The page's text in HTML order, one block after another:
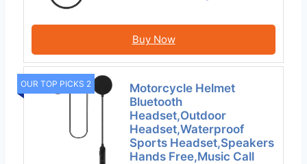
Buy Now
OUR TOP PICKS 2
Motorcycle Helmet
Bluetooth
Headset,Outdoor
Headset,Waterproof
Sports Headset,Speakers
Hands Free,Music Call